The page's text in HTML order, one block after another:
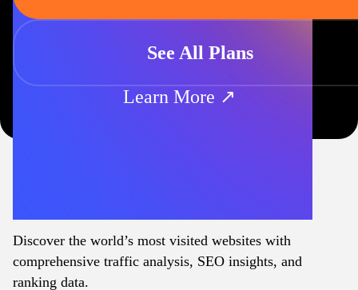
See All Plans
Learn More ↗
Discover the world’s most visited websites with
comprehensive traffic analysis, SEO insights, and
ranking data.